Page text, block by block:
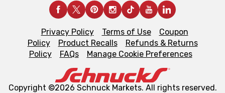
Privacy Policy Terms of Use
Coupon
Policy
Product Recalls
Refunds & Returns
Policy
FAQs Manage Cookie Preferences
Copyright ©2026 Schnuck Markets. All rights reserved.